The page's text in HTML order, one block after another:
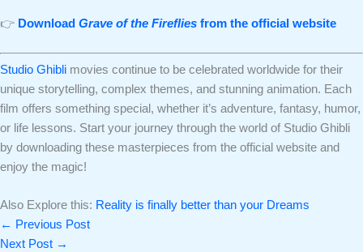
👉 Download Grave of the Fireflies from the official website
Studio Ghibli movies continue to be celebrated worldwide for their
unique storytelling, complex themes, and stunning animation. Each
film offers something special, whether it’s adventure, fantasy, humor,
or life lessons. Start your journey through the world of Studio Ghibli
by downloading these masterpieces from the official website and
enjoy the magic!
Also Explore this: Reality is finally better than your Dreams
← Previous Post
Next Post →